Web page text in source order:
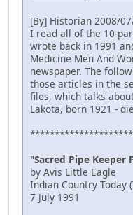
[By] Historian 2008/
I read all of the 10-
wrote back in 1991
Medicine Men And
newspaper. The
those articles in the
files, which talks
Lakota, born 1921 -
"Sacred Pipe Keeper
by Avis Little Eagle
Indian Country Today
7 July 1991